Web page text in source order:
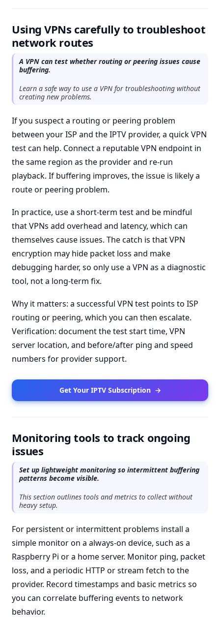
Using VPNs carefully to troubleshoot
network routes
A VPN can test whether routing or peering issues cause
buffering.
Learn a safe way to use a VPN for troubleshooting without
creating new problems.
If you suspect a routing or peering problem
between your ISP and the IPTV provider, a quick VPN
test can help. Connect a reputable VPN endpoint in
the same region as the provider and re-run
playback. If buffering improves, the issue is likely a
route or peering problem.
In practice, use a short-term test and be mindful
that VPNs add overhead and latency, which can
themselves cause issues. The catch is that VPN
encryption may hide packet loss and make
debugging harder, so only use a VPN as a diagnostic
tool, not a long-term fix.
Why it matters: a successful VPN test points to ISP
routing or peering, which you can then escalate.
Verification: document the test start time, VPN
server location, and before/after ping and speed
numbers for provider support.
Get Your IPTV Subscription →
Monitoring tools to track ongoing
issues
Set up lightweight monitoring so intermittent buffering
patterns become visible.
This section outlines tools and metrics to collect without
heavy setup.
For persistent or intermittent problems install a
simple monitor on a always-on device, such as a
Raspberry Pi or a home server. Monitor ping, packet
loss, and a periodic HTTP or stream fetch to the
provider. Record timestamps and basic metrics so
you can correlate buffering events to network
behavior.